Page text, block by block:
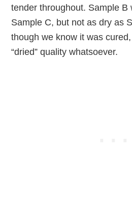
tender throughout. Sample B
Sample C, but not as dry as
though we know it was
“dried” quality whatsoever.